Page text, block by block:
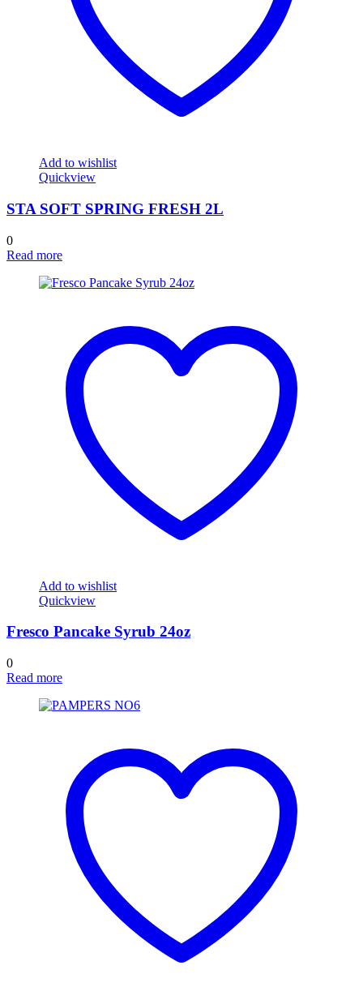
Add to wishlist
Quickview
STA SOFT SPRING FRESH 2L
0
Read more
Add to wishlist
Quickview
Fresco Pancake Syrub 24oz
0
Read more